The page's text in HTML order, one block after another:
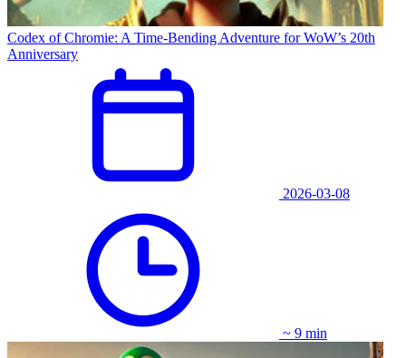
Codex of Chromie: A Time-Bending Adventure for WoW’s 20th
Anniversary
2026-03-08
~ 9 min